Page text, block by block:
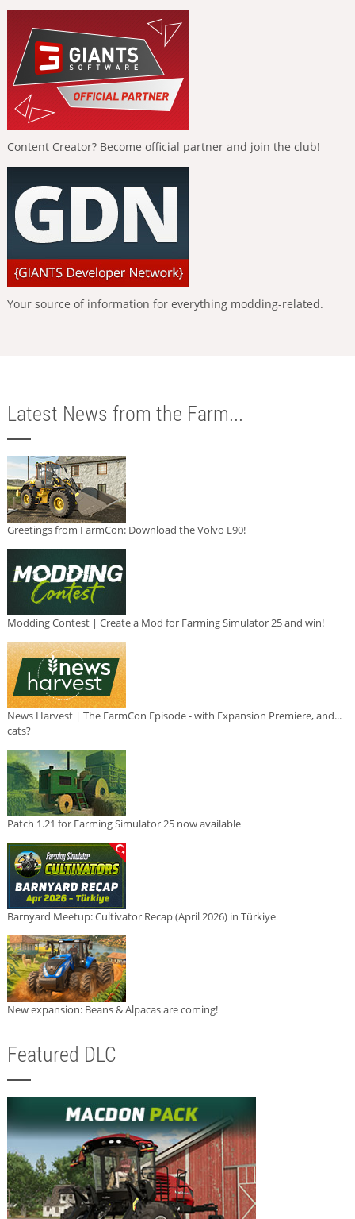
Content Creator? Become official partner and join the club!
Your source of information for everything modding-related.
Latest News from the Farm...
Greetings from FarmCon: Download the Volvo L90!
Modding Contest | Create a Mod for Farming Simulator 25 and win!
News Harvest | The FarmCon Episode - with Expansion Premiere, and...
cats?
Patch 1.21 for Farming Simulator 25 now available
Barnyard Meetup: Cultivator Recap (April 2026) in Türkiye
New expansion: Beans & Alpacas are coming!
Featured DLC